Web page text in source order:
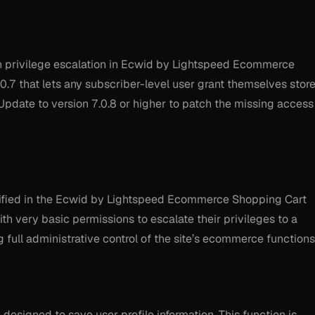
escalation in Ecwid by Lightspeed Ecommerce
that lets any subscriber-level user grant themselves store
to version 7.0.8 or higher to patch the missing access
in the Ecwid by Lightspeed Ecommerce Shopping Cart
very basic permissions to escalate their privileges to a
administrative control of the site’s ecommerce